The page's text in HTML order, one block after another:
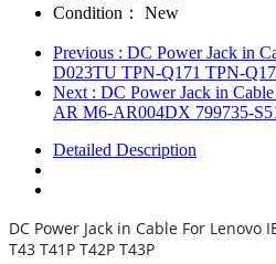
Condition：
New
Previous : DC Power Jack in
D023TU TPN-Q171 TPN-
Next : DC Power Jack in
AR M6-AR004DX 799735-
Detailed Description
DC Power Jack in Cable For Lenovo
T43 T41P T42P T43P